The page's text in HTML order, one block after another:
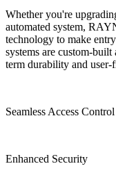
Whether you're
automated system,
technology to make
systems are custom-
term durability and
Seamless Access Control
Enhanced Security